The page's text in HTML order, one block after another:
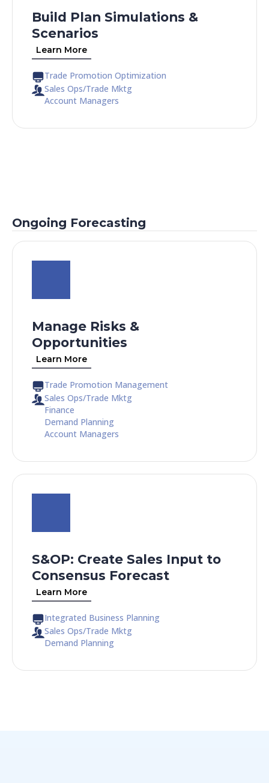
Build Plan Simulations &
Scenarios
Learn More
Trade Promotion Optimization
Sales Ops/Trade Mktg
Account Managers
Ongoing Forecasting
Manage Risks &
Opportunities
Learn More
Trade Promotion Management
Sales Ops/Trade Mktg
Finance
Demand Planning
Account Managers
S&OP: Create Sales Input to
Consensus Forecast​
Learn More
Integrated Business Planning
Sales Ops/Trade Mktg
Demand Planning